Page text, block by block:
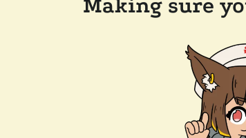
Making sure